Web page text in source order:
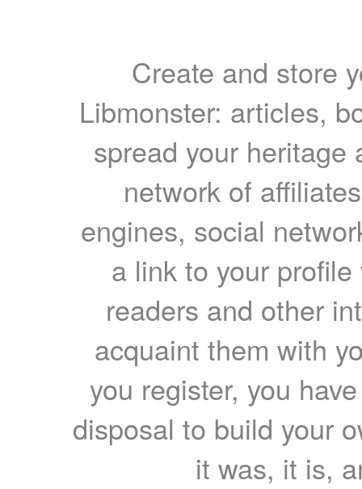
Create and store
Libmonster: articles,
spread your heritage
network of
engines, social
a link to your
readers and other
acquaint them with
you register, you
disposal to build your
it was, it is,